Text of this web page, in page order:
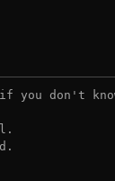
you don't